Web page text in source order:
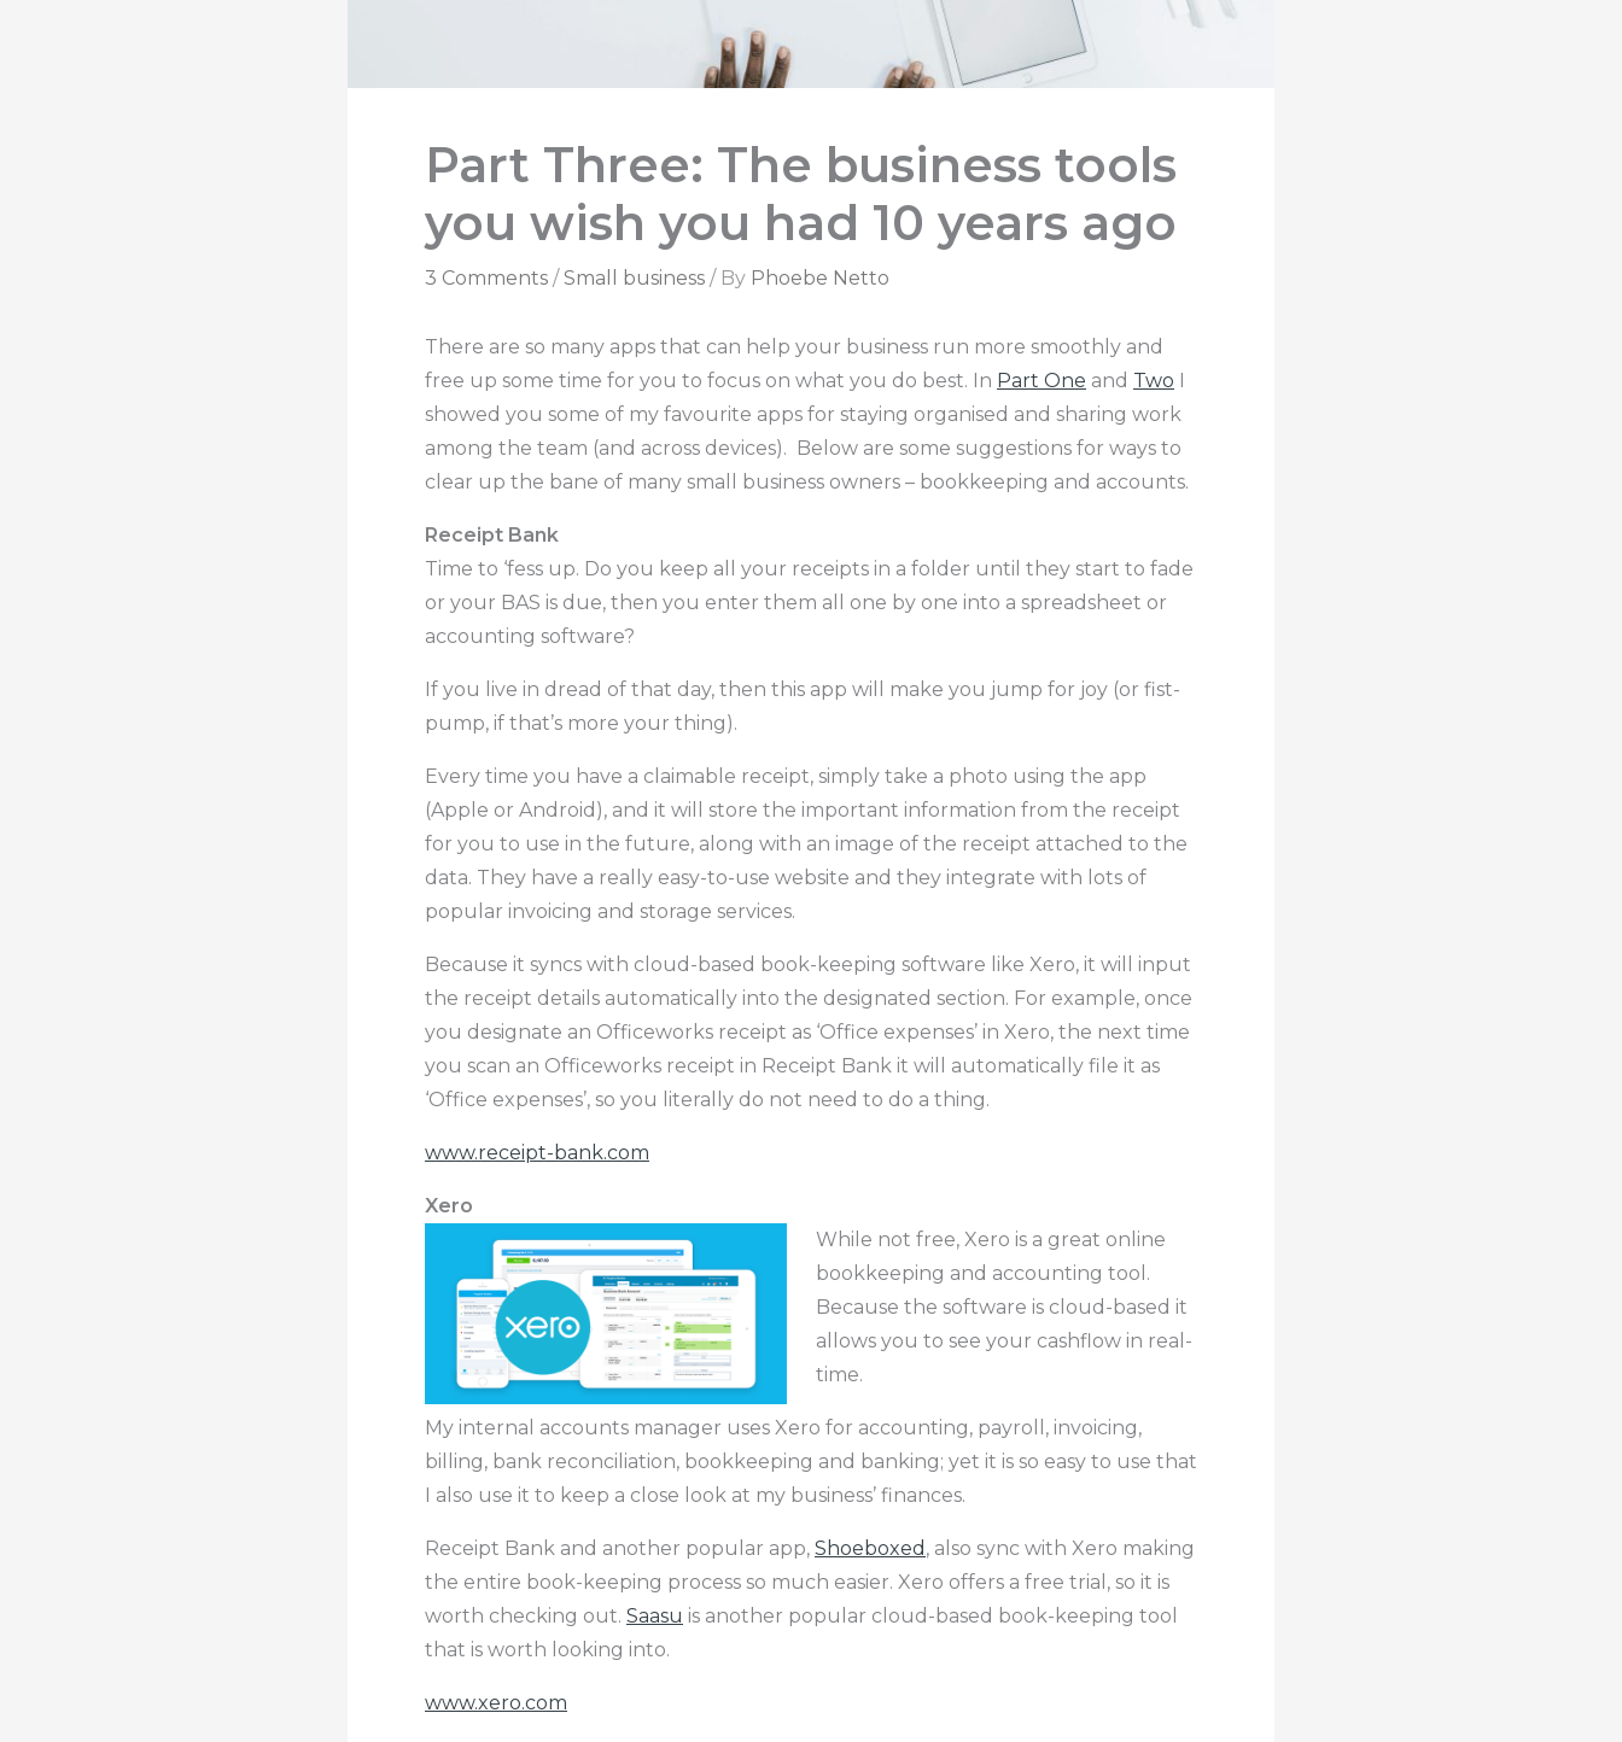
Part Three: The business tools
you wish you had 10 years ago
3 Comments /Small business / By Phoebe Netto
There are so many apps that can help your business run more smoothly and
free up some time for you to focus on what you do best. In Part One and Two I
showed you some of my favourite apps for staying organised and sharing work
among the team (and across devices). Below are some suggestions for ways to
clear up the bane of many small business owners – bookkeeping and accounts.
Receipt Bank
Time to ‘fess up. Do you keep all your receipts in a folder until they start to fade
or your BAS is due, then you enter them all one by one into a spreadsheet or
accounting software?
If you live in dread of that day, then this app will make you jump for joy (or fist-
pump, if that’s more your thing).
Every time you have a claimable receipt, simply take a photo using the app
(Apple or Android), and it will store the important information from the receipt
for you to use in the future, along with an image of the receipt attached to the
data. They have a really easy-to-use website and they integrate with lots of
popular invoicing and storage services.
Because it syncs with cloud-based book-keeping software like Xero, it will input
the receipt details automatically into the designated section. For example, once
you designate an Officeworks receipt as ‘Office expenses’ in Xero, the next time
you scan an Officeworks receipt in Receipt Bank it will automatically file it as
‘Office expenses’, so you literally do not need to do a thing.
www.receipt-bank.com
Xero
While not free, Xero is a great online
bookkeeping and accounting tool.
Because the software is cloud-based it
allows you to see your cashflow in real-
time.
My internal accounts manager uses Xero for accounting, payroll, invoicing,
billing, bank reconciliation, bookkeeping and banking; yet it is so easy to use that
I also use it to keep a close look at my business’ finances.
Receipt Bank and another popular app, Shoeboxed , also sync with Xero making
the entire book-keeping process so much easier. Xero offers a free trial, so it is
worth checking out. Saasu is another popular cloud-based book-keeping tool
that is worth looking into.
www.xero.com